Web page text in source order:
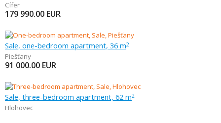
Cífer
179 990.00 EUR
Sale, one-bedroom apartment, 36 m2
Piešťany
91 000.00 EUR
Sale, three-bedroom apartment, 62 m2
Hlohovec